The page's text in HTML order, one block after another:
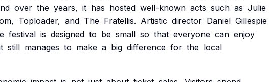
over the years, it has hosted well-known acts such as Julie
Toploader, and The Fratellis. Artistic director Daniel Gillespie
festival is designed to be small so that everyone can enjoy
still manages to make a big difference for the local